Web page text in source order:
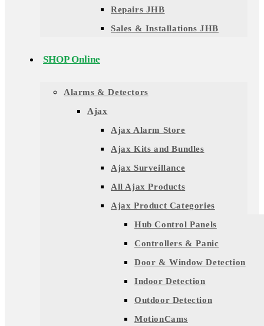
Repairs JHB
Sales & Installations JHB
SHOP Online
Alarms & Detectors
Ajax
Ajax Alarm Store
Ajax Kits and Bundles
Ajax Surveillance
All Ajax Products
Ajax Product Categories
Hub Control Panels
Controllers & Panic
Door & Window Detection
Indoor Detection
Outdoor Detection
MotionCams